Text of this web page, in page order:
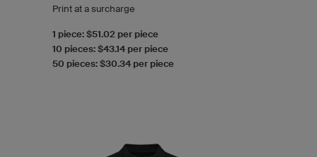
Print at a surcharge
1 piece: $51.02 per piece
10 pieces: $43.14 per piece
50 pieces: $30.34 per piece